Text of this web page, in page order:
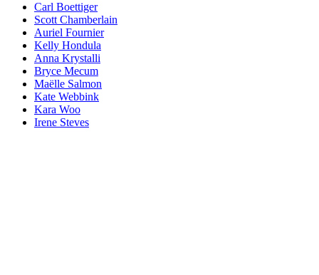
Carl Boettiger
Scott Chamberlain
Auriel Fournier
Kelly Hondula
Anna Krystalli
Bryce Mecum
Maëlle Salmon
Kate Webbink
Kara Woo
Irene Steves